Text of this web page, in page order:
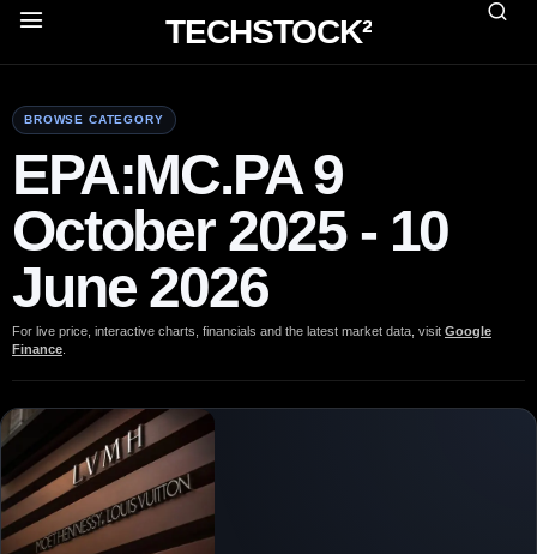
TECHSTOCK²
BROWSE CATEGORY
EPA:MC.PA 9
October 2025 - 10
June 2026
For live price, interactive charts, financials and the latest market data, visit Google
Finance